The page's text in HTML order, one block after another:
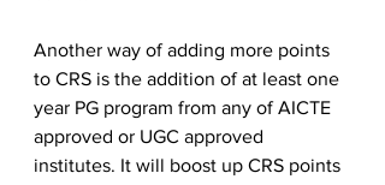
Another way of adding more points
to CRS is the addition of at least one
year PG program from any of AICTE
approved or UGC approved
institutes. It will boost up CRS points